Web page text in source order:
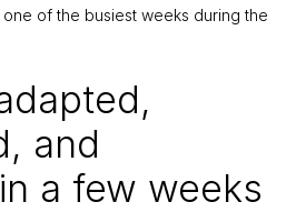
of the busiest weeks during the
and
a few weeks